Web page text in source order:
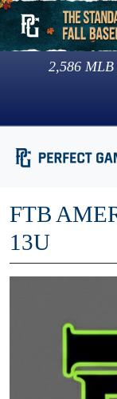
2,586 MLB
FTB
13U